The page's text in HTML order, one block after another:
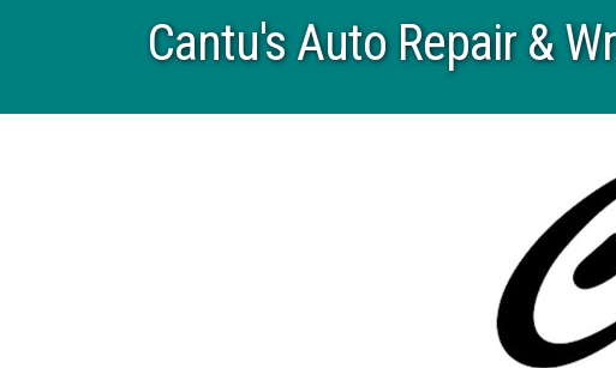
Cantu's Auto Repair &